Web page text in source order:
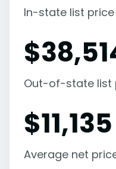
In-state list price
$
Out-of-state list
$11,135
Average net